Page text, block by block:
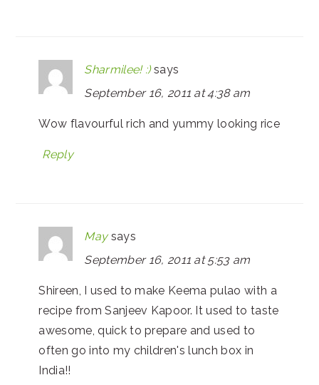
Sharmilee! :) says
September 16, 2011 at 4:38 am
Wow flavourful rich and yummy looking rice
Reply
May says
September 16, 2011 at 5:53 am
Shireen, I used to make Keema pulao with a
recipe from Sanjeev Kapoor. It used to taste
awesome, quick to prepare and used to
often go into my children's lunch box in
India!!